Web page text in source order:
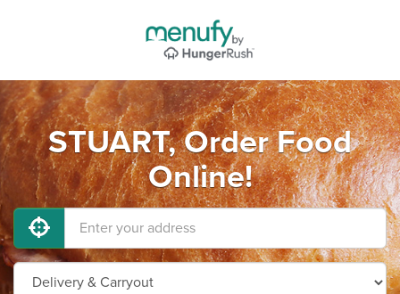
STUART, Order Food
Online!